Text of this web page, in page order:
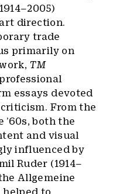
direction.
trade
primarily on
TM
essays devoted
From the
’60s, both the
and visual
influenced by
Ruder (1914–
Allgemeine
helped to